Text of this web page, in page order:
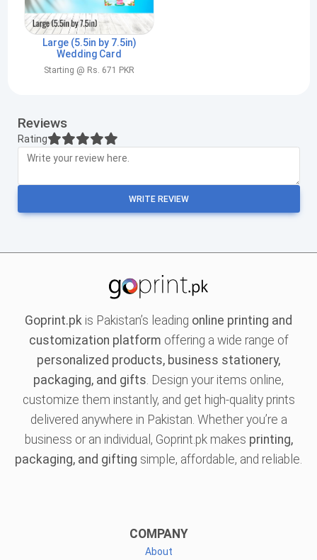
Large (5.5in by 7.5in)
Wedding Card
Starting @ Rs. 671 PKR
Reviews
Rating
WRITE REVIEW
Goprint.pk is Pakistan’s leading online printing and
customization platform offering a wide range of
personalized products, business stationery,
packaging, and gifts . Design your items online,
customize them instantly, and get high-quality prints
delivered anywhere in Pakistan. Whether you’re a
business or an individual, Goprint.pk makes printing,
packaging, and gifting simple, affordable, and reliable.
COMPANY
About